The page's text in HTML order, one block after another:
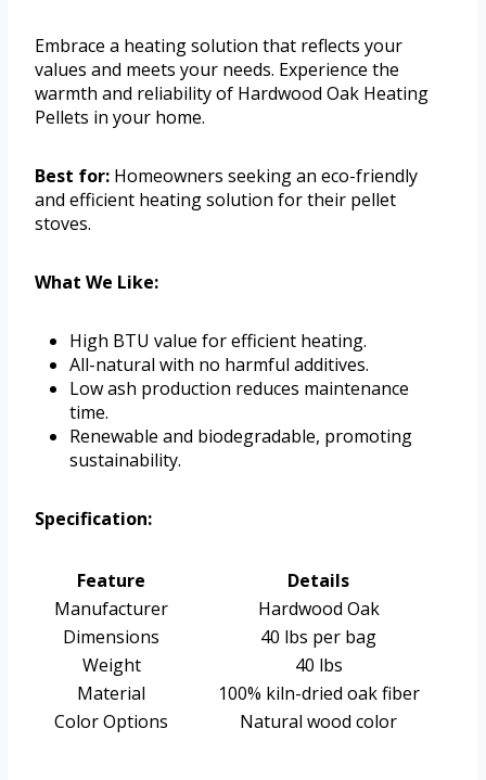
Embrace a heating solution that reflects your
values and meets your needs. Experience the
warmth and reliability of Hardwood Oak Heating
Pellets in your home.
Best for: Homeowners seeking an eco-friendly
and efficient heating solution for their pellet
stoves.
What We Like:
High BTU value for efficient heating.
All-natural with no harmful additives.
Low ash production reduces maintenance
time.
Renewable and biodegradable, promoting
sustainability.
Specification:
Feature
Details
Manufacturer
Hardwood Oak
Dimensions
40 lbs per bag
Weight
40 lbs
Material
100% kiln-dried oak fiber
Color Options
Natural wood color